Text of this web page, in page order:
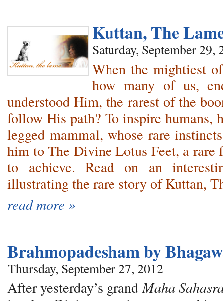
Kuttan, The
Saturday, September 29,
When the mightiest
how many of us,
understood Him, the rarest of the
follow His path? To inspire humans,
legged mammal, whose rare
him to The Divine Lotus Feet, a rare
to achieve. Read on an
illustrating the rare story of Kuttan,
read more »
Brahmopadesham by
Thursday, September 27, 2012
After yesterday’s grandMaha